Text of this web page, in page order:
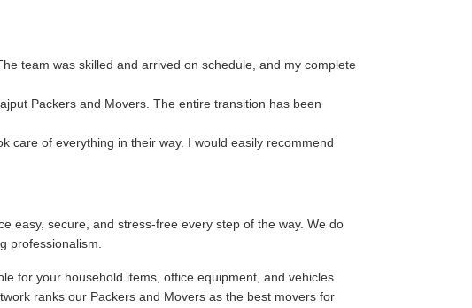
team was skilled and arrived on schedule, and my complete
Packers and Movers. The entire transition has been
care of everything in their way. I would easily recommend
easy, secure, and stress-free every step of the way. We do
professionalism.
for your household items, office equipment, and vehicles
ranks our Packers and Movers as the best movers for